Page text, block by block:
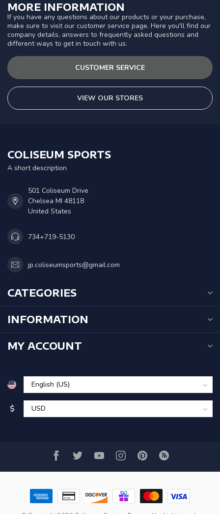
MORE INFORMATION
If you have any questions about our products or your purchase,
make sure to visit our customer service page. Here you'll find our
company details, answers to frequently asked questions and
different ways to get in touch with us.
CUSTOMER SERVICE
VIEW OUR STORES
COLISEUM SPORTS
A short description
501 Coliseum Drive
Chelsea MI 48118
United States
734+719-5130
jp.coliseumsports@gmail.com
CATEGORIES
INFORMATION
MY ACCOUNT
$